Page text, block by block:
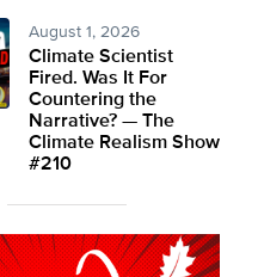
August 1, 2026
Climate Scientist
Fired. Was It For
Countering the
Narrative? — The
Climate Realism Show
#210